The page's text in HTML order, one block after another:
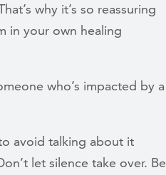
why it’s so reassuring
in your own healing
who’s impacted by a
avoid talking about it
let silence take over. Be